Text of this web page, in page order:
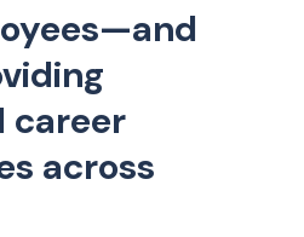
career
across